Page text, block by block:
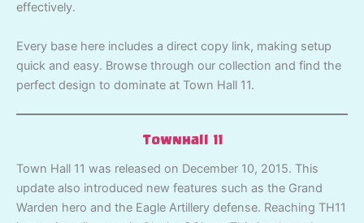
effectively.
Every base here includes a direct copy link, making setup
quick and easy. Browse through our collection and find the
perfect design to dominate at Town Hall 11.
Townhall 11
Town Hall 11 was released on December 10, 2015. This
update also introduced new features such as the Grand
Warden hero and the Eagle Artillery defense. Reaching TH11